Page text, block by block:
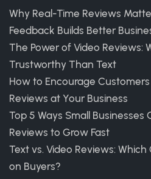
Why Real-Time Reviews
Feedback Builds Better
The Power of Video Reviews:
Trustworthy Than Text
How to Encourage
Reviews at Your Business
Top 5 Ways Small Businesses
Reviews to Grow Fast
Text vs. Video Reviews:
on Buyers?